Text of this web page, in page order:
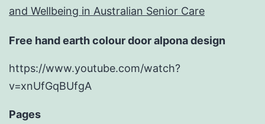
and Wellbeing in Australian Senior Care
Free hand earth colour door alpona design
https://www.youtube.com/watch?
v=xnUfGqBUfgA
Pages